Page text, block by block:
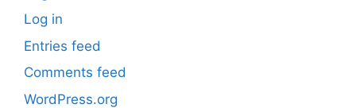
Log in
Entries feed
Comments feed
WordPress.org